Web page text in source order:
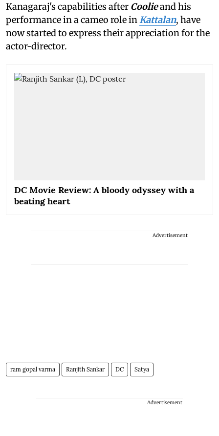
Kanagaraj's capabilities after Coolieand his
performance in a cameo role inKattalan, have
now started to express their appreciation for the
actor-director.
DC Movie Review: A bloody odyssey with a
beating heart
Advertisement
ram gopal varma Ranjith Sankar DC Satya
Advertisement